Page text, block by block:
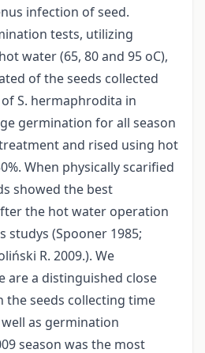
infection of seed.
tests, utilizing
water (65, 80 and 95 oC),
of the seeds collected
S. hermaphrodita in
germination for all season
and rised using hot
When physically scarified
showed the best
the hot water operation
studys (Spooner 1985;
R. 2009.). We
are a distinguished close
the seeds collecting time
as germination
season was the most